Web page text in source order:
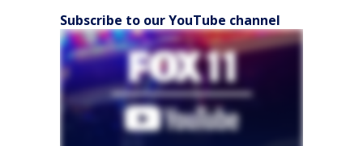
Subscribe to our YouTube channel